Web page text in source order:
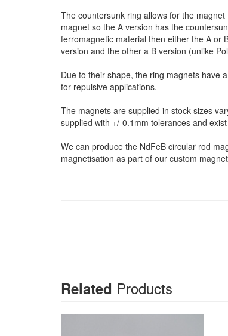
The countersunk ring allows for the
magnet so the A version has the
ferromagnetic material then either the A or
version and the other a B version (unlike
Due to their shape, the ring magnets have
for repulsive applications.
The magnets are supplied in stock sizes
supplied with +/-0.1mm tolerances and
We can produce the NdFeB circular rod
magnetisation as part of our custom
Related Products